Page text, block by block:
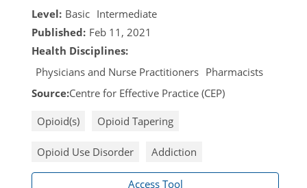
Level: Basic Intermediate
Published: Feb 11, 2021
Health Disciplines:
Physicians and Nurse Practitioners Pharmacists
Source:Centre for Effective Practice (CEP)
Opioid(s) Opioid Tapering
Opioid Use Disorder Addiction
Access Tool